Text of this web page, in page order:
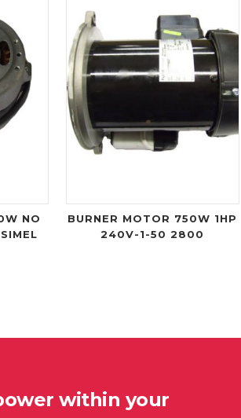
NO
BURNER MOTOR 750W 1HP
240V-1-50 2800
within your